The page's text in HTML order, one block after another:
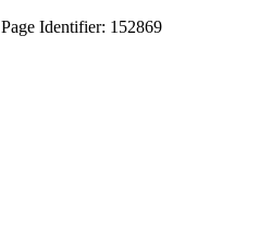
Page Identifier: 152869